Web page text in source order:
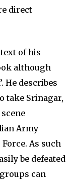
direct
of his
although
He describes
take Srinagar,
Army
As such
be defeated
can